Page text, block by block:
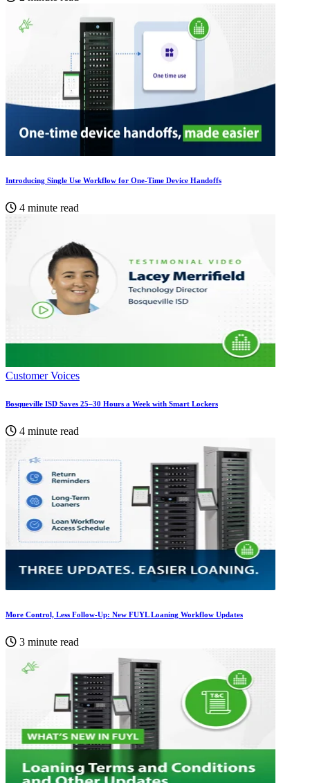
Introducing Single Use Workflow for One-Time Device Handoffs
4 minute read
Customer Voices
Bosqueville ISD Saves 25–30 Hours a Week with Smart Lockers
4 minute read
More Control, Less Follow-Up: New FUYL Loaning Workflow Updates
3 minute read